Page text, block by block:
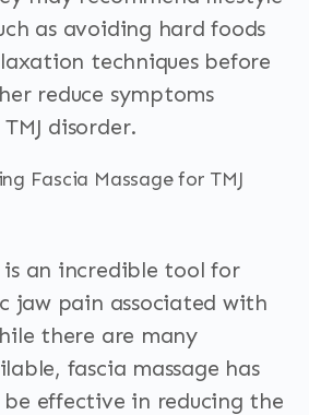
as avoiding hard foods
techniques before
reduce symptoms
disorder.
Fascia Massage for TMJ
is an incredible tool for
jaw pain associated with
there are many
fascia massage has
effective in reducing the